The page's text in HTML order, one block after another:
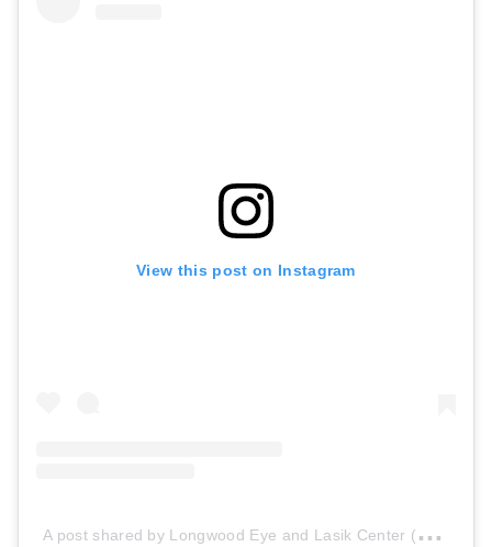
View this post on Instagram
A
post shared by Longwood Eye and Lasik Center (@longwood_eye)